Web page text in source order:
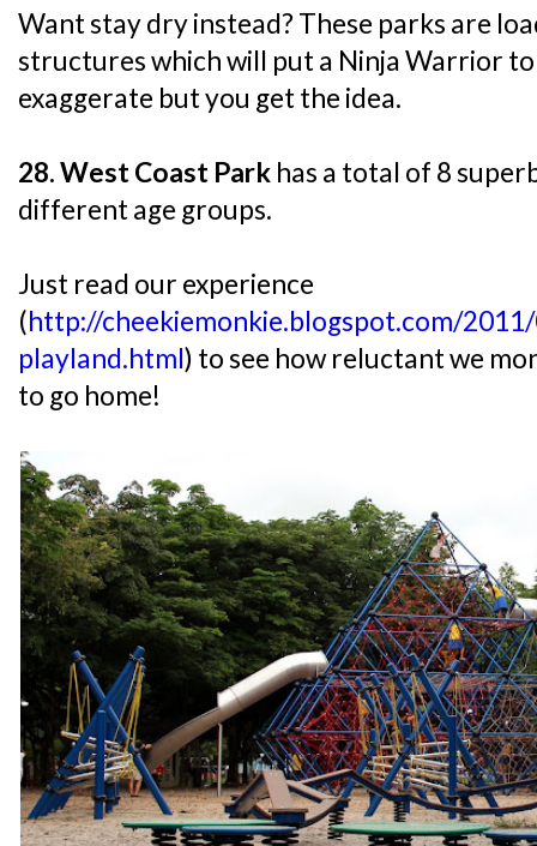
Want stay dry instead? These parks are
structures which will put a Ninja Warrior to
exaggerate but you get the idea.
28. West Coast Park has a total of 8
different age groups.
Just read our experience
(http://cheekiemonkie.blogspot.com/
playland.html) to see how reluctant we
to go home!